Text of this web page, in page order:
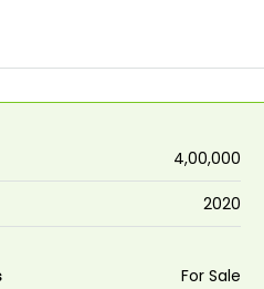
₹4,00,000
2020
For Sale